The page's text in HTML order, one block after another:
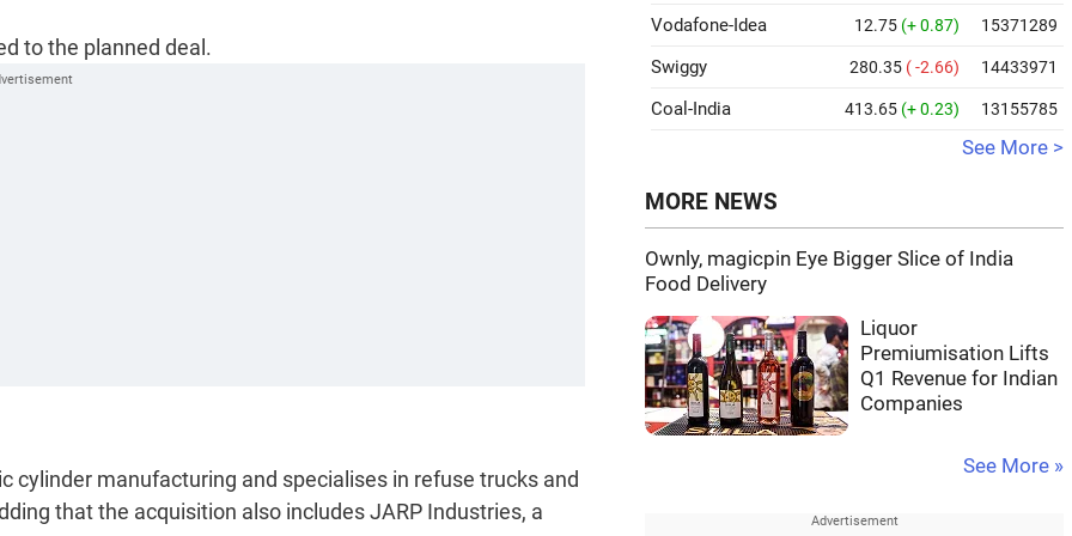
to the planned deal.
cylinder manufacturing and specialises in refuse trucks and
that the acquisition also includes JARP Industries, a
Vodafone-Idea 12.75 (+ 0.87) 15371289
Swiggy 280.35 ( -2.66) 14433971
Coal-India 413.65 (+ 0.23) 13155785
See More >
MORE NEWS
Ownly, magicpin Eye Bigger Slice of India
Food Delivery
Liquor
Premiumisation Lifts
Q1 Revenue for Indian
Companies
See More »